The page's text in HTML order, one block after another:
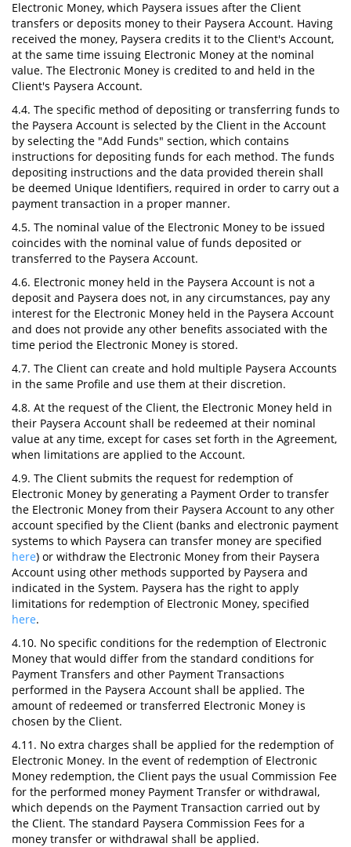
Electronic Money, which Paysera issues after the Client
transfers or deposits money to their Paysera Account. Having
received the money, Paysera credits it to the Client's Account,
at the same time issuing Electronic Money at the nominal
value. The Electronic Money is credited to and held in the
Client's Paysera Account.
4.4. The specific method of depositing or transferring funds to
the Paysera Account is selected by the Client in the Account
by selecting the "Add Funds" section, which contains
instructions for depositing funds for each method. The funds
depositing instructions and the data provided therein shall
be deemed Unique Identifiers, required in order to carry out a
payment transaction in a proper manner.
4.5. The nominal value of the Electronic Money to be issued
coincides with the nominal value of funds deposited or
transferred to the Paysera Account.
4.6. Electronic money held in the Paysera Account is not a
deposit and Paysera does not, in any circumstances, pay any
interest for the Electronic Money held in the Paysera Account
and does not provide any other benefits associated with the
time period the Electronic Money is stored.
4.7. The Client can create and hold multiple Paysera Accounts
in the same Profile and use them at their discretion.
4.8. At the request of the Client, the Electronic Money held in
their Paysera Account shall be redeemed at their nominal
value at any time, except for cases set forth in the Agreement,
when limitations are applied to the Account.
4.9. The Client submits the request for redemption of
Electronic Money by generating a Payment Order to transfer
the Electronic Money from their Paysera Account to any other
account specified by the Client (banks and electronic payment
systems to which Paysera can transfer money are specified
here) or withdraw the Electronic Money from their Paysera
Account using other methods supported by Paysera and
indicated in the System. Paysera has the right to apply
limitations for redemption of Electronic Money, specified
here.
4.10. No specific conditions for the redemption of Electronic
Money that would differ from the standard conditions for
Payment Transfers and other Payment Transactions
performed in the Paysera Account shall be applied. The
amount of redeemed or transferred Electronic Money is
chosen by the Client.
4.11. No extra charges shall be applied for the redemption of
Electronic Money. In the event of redemption of Electronic
Money redemption, the Client pays the usual Commission Fee
for the performed money Payment Transfer or withdrawal,
which depends on the Payment Transaction carried out by
the Client. The standard Paysera Commission Fees for a
money transfer or withdrawal shall be applied.